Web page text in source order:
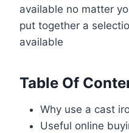
available no matter
put together a
available
Table Of
Why use a cast
Useful online